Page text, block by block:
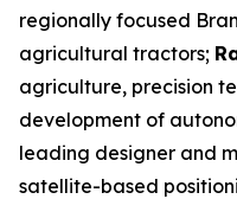
regionally focused
agricultural tractors;
agriculture, precision
development of
leading designer and
satellite-based